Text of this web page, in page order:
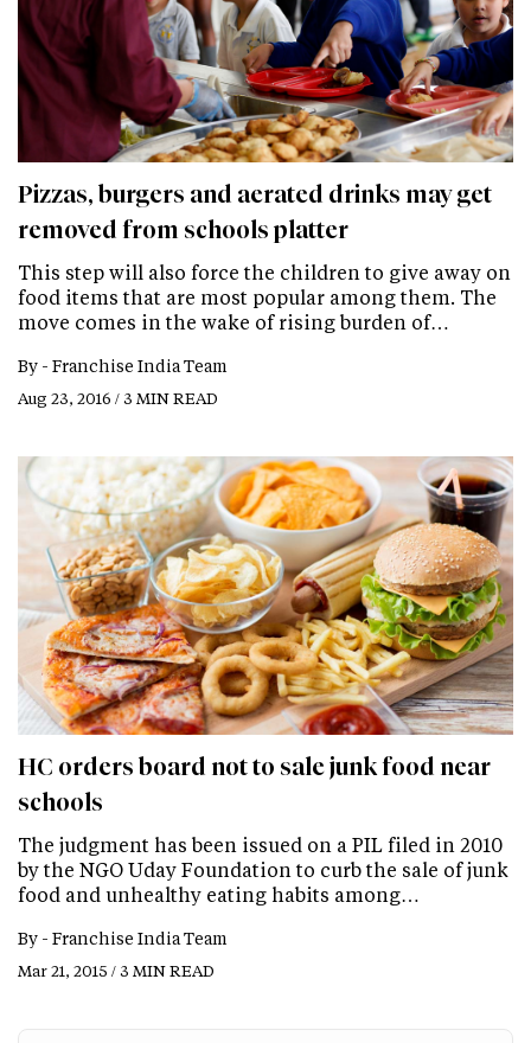
Pizzas, burgers and aerated drinks may get
removed from schools platter
This step will also force the children to give away on
food items that are most popular among them. The
move comes in the wake of rising burden of…
By - Franchise India Team
Aug 23, 2016 / 3 MIN READ
HC orders board not to sale junk food near
schools
The judgment has been issued on a PIL filed in 2010
by the NGO Uday Foundation to curb the sale of junk
food and unhealthy eating habits among…
By - Franchise India Team
Mar 21, 2015 / 3 MIN READ